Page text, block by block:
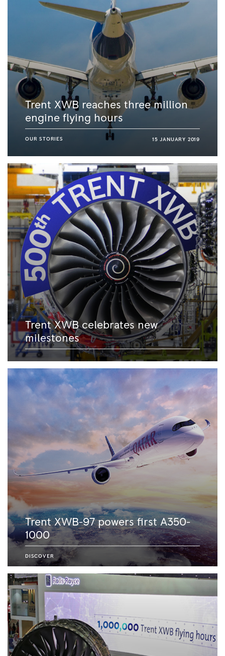
Trent XWB reaches three million
engine flying hours
OUR STORIES 15 JANUARY 2019
Trent XWB celebrates new
milestones
Trent XWB-97 powers first A350-
1000
DISCOVER